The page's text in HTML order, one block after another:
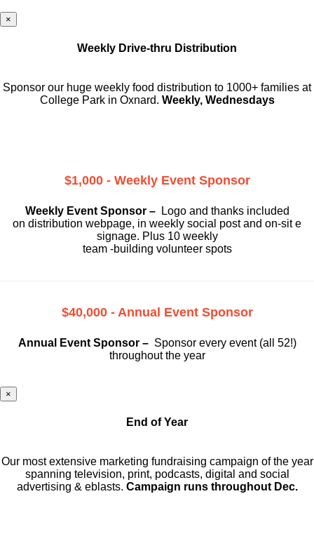
×
Weekly Drive-thru Distribution
Sponsor our huge weekly food distribution to 1000+ families at
College Park in Oxnard. Weekly, Wednesdays
$1,000 - Weekly Event Sponsor
Weekly Event Sponsor –
Logo and thanks included
on distribution webpage, in weekly social post and on-sit e
signage. Plus 10 weekly
team -building volunteer spots
$40,000 - Annual Event Sponsor
Annual Event Sponsor – Sponsor every event (all 52!)
throughout the year
×
End of Year
Our most extensive marketing fundraising campaign of the year
spanning television, print, podcasts, digital and social
advertising & eblasts. Campaign runs throughout Dec.